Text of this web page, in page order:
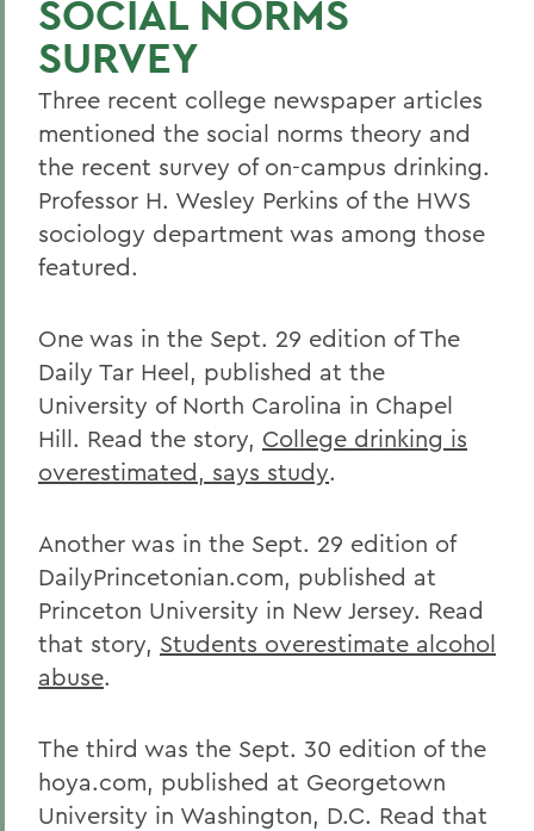
SOCIAL NORMS
SURVEY
Three recent college newspaper articles
mentioned the social norms theory and
the recent survey of on-campus drinking.
Professor H. Wesley Perkins of the HWS
sociology department was among those
featured.
One was in the Sept. 29 edition of The
Daily Tar Heel, published at the
University of North Carolina in Chapel
Hill. Read the story, College drinking is
overestimated, says study.
Another was in the Sept. 29 edition of
DailyPrincetonian.com, published at
Princeton University in New Jersey. Read
that story, Students overestimate alcohol
abuse.
The third was the Sept. 30 edition of the
hoya.com, published at Georgetown
University in Washington, D.C. Read that